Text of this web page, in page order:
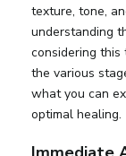
texture, tone,
understanding
considering
the various
what you can
optimal healing.